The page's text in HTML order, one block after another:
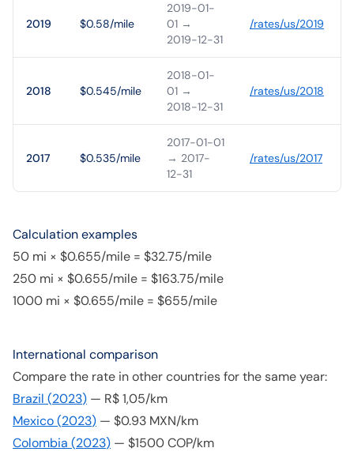
2019 $0.58/mile
2019-01-
01 →
2019-12-31
/rates/us/2019
2018 $0.545/mile
2018-01-
01 →
2018-12-31
/rates/us/2018
2017 $0.535/mile
2017-01-01
→ 2017-
12-31
/rates/us/2017
Calculation examples
50 mi × $0.655/mile = $32.75/mile
250 mi × $0.655/mile = $163.75/mile
1000 mi × $0.655/mile = $655/mile
International comparison
Compare the rate in other countries for the same year:
Brazil (2023) — R$ 1,05/km
Mexico(2023) — $0.93 MXN/km
Colombia (2023) — $1500 COP/km